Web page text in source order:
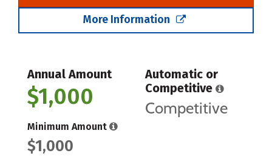
More Information
Annual Amount
$1,000
Minimum Amount
$1,000
Automatic or
Competitive
Competitive